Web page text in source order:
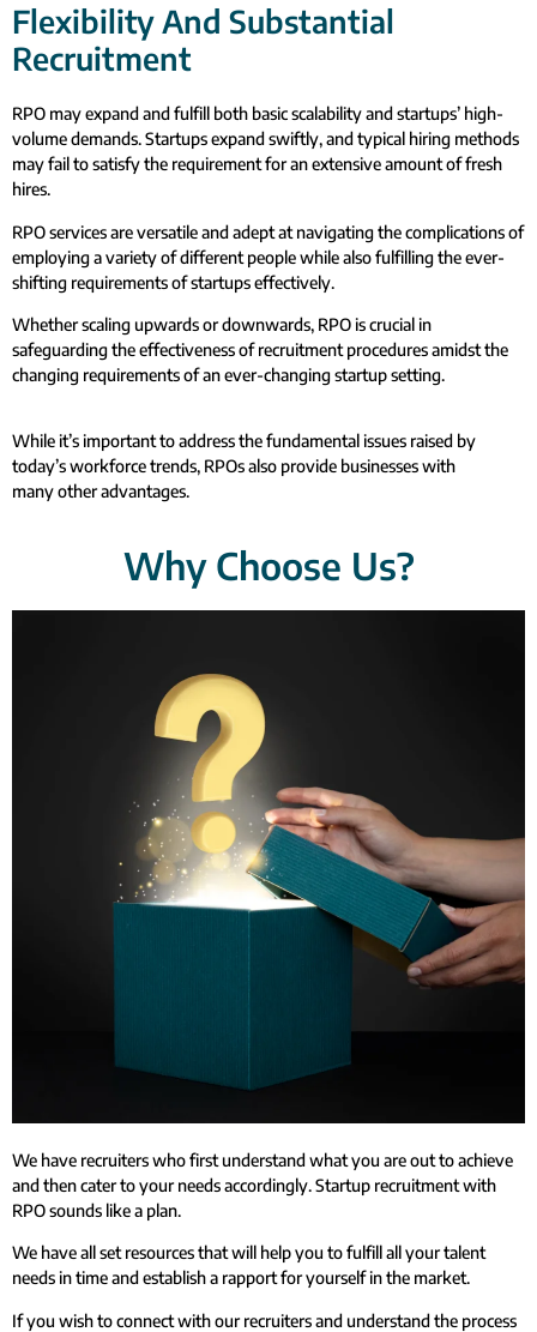
Flexibility And Substantial
Recruitment
RPO may expand and fulfill both basic scalability and startups’ high-
volume demands. Startups expand swiftly, and typical hiring methods
may fail to satisfy the requirement for an extensive amount of fresh
hires.
RPO services are versatile and adept at navigating the complications of
employing a variety of different people while also fulfilling the ever-
shifting requirements of startups effectively.
Whether scaling upwards or downwards, RPO is crucial in
safeguarding the effectiveness of recruitment procedures amidst the
changing requirements of an ever-changing startup setting.
While it’s important to address the fundamental issues raised by
today’s workforce trends, RPOs also provide businesses with
many other advantages.
Why Choose Us?
We have recruiters who first understand what you are out to achieve
and then cater to your needs accordingly. Startup recruitment with
RPO sounds like a plan.
We have all set resources that will help you to fulfill all your talent
needs in time and establish a rapport for yourself in the market.
If you wish to connect with our recruiters and understand the process